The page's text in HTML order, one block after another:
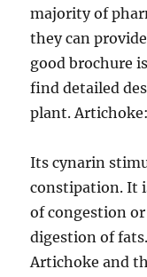
majority of
they can
good brochure
find detailed
plant.
Its cynarin
constipation. It
of congestion
digestion of
Artichoke and